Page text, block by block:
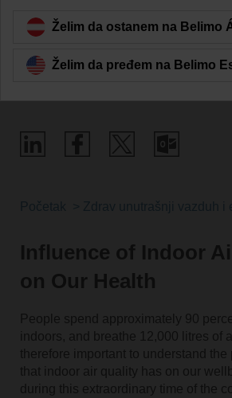
Influence of Indoor
on Our Health
People spend approximately 90
indoors, and breathe 12,000 litres of
therefore important to understand
that indoor air quality has on our
during this extraordinary time of the
Želim da ostanem na Belimo
Želim da pređem na Belimo